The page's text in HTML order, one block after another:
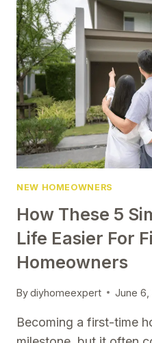
YOU
NEED
TO
TRY
NEW HOMEOWNERS
How These 5
Life Easier For
Homeowners
Bydiyhomeexpert June 6,
Becoming a first-time